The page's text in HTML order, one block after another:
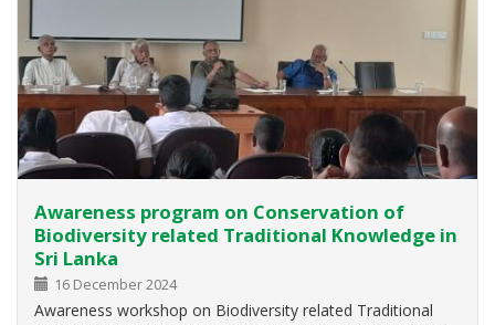
Awareness program on Conservation of
Biodiversity related Traditional Knowledge in
Sri Lanka
16 December 2024
Awareness workshop on Biodiversity related Traditional